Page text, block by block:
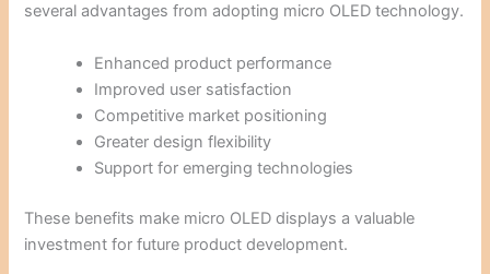
several advantages from adopting micro OLED technology.
Enhanced product performance
Improved user satisfaction
Competitive market positioning
Greater design flexibility
Support for emerging technologies
These benefits make micro OLED displays a valuable
investment for future product development.